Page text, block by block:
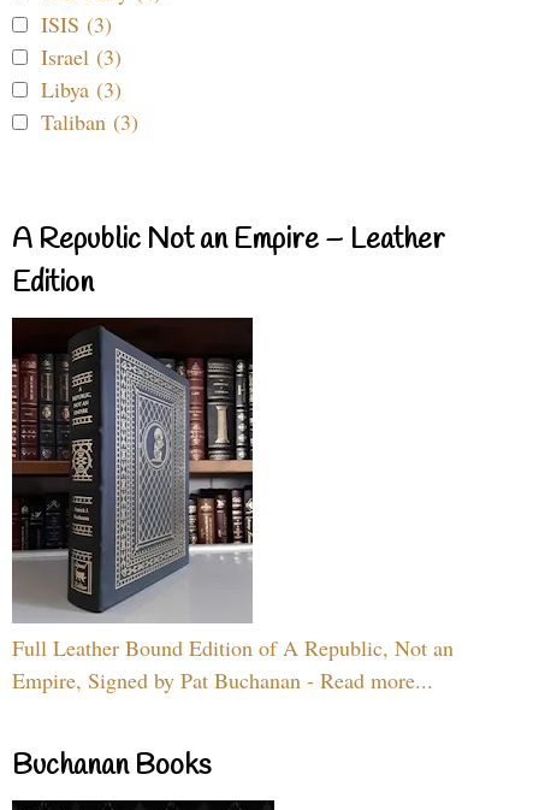
ISIS (3)
Israel (3)
Libya (3)
Taliban (3)
A Republic Not an Empire – Leather
Edition
Full Leather Bound Edition of A Republic, Not an
Empire, Signed by Pat Buchanan - Read more...
Buchanan Books